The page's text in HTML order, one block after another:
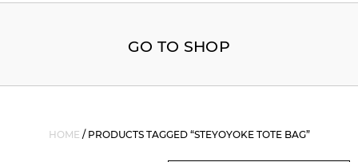
GO TO SHOP
HOME / PRODUCTS TAGGED “STEYOYOKE TOTE BAG”